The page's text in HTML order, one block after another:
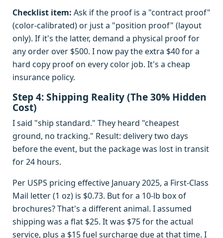
Checklist item: Ask if the proof is a "contract proof"
(color-calibrated) or just a "position proof" (layout
only). If it's the latter, demand a physical proof for
any order over $500. I now pay the extra $40 for a
hard copy proof on every color job. It's a cheap
insurance policy.
Step 4: Shipping Reality (The 30% Hidden
Cost)
I said "ship standard." They heard "cheapest
ground, no tracking." Result: delivery two days
before the event, but the package was lost in transit
for 24 hours.
Per USPS pricing effective January 2025, a First-Class
Mail letter (1 oz) is $0.73. But for a 10-lb box of
brochures? That's a different animal. I assumed
shipping was a flat $25. It was $75 for the actual
service, plus a $15 fuel surcharge due at that time. I